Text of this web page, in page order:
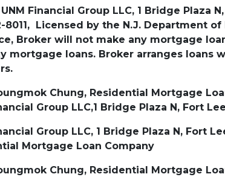
UNM Financial Group LLC, 1 Bridge Plaza
8011, Licensed by the N.J. Department of
Broker will not make any mortgage
mortgage loans. Broker arranges loans
Chung, Residential Mortgage
Group LLC,1 Bridge Plaza N, Fort
Group LLC, 1 Bridge Plaza N, Fort
Mortgage Loan Company
Chung, Residential Mortgage